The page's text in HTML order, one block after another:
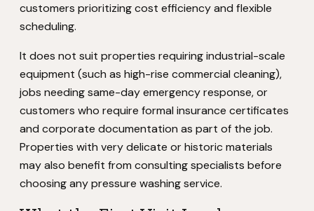
customers prioritizing cost efficiency and flexible
scheduling.
It does not suit properties requiring industrial-scale
equipment (such as high-rise commercial cleaning),
jobs needing same-day emergency response, or
customers who require formal insurance certificates
and corporate documentation as part of the job.
Properties with very delicate or historic materials
may also benefit from consulting specialists before
choosing any pressure washing service.